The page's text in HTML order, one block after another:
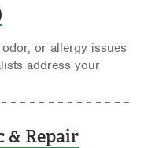
or allergy issues
address your
& Repair